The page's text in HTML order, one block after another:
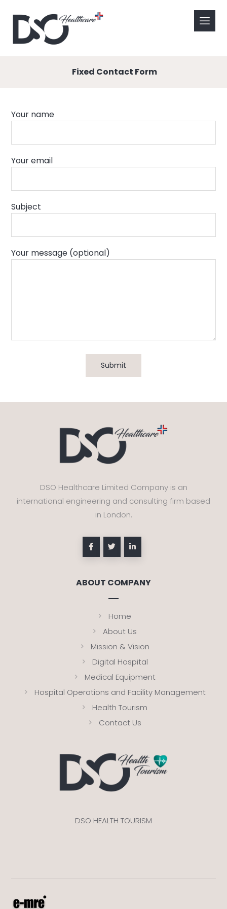
Fixed Contact Form
Your name
Your email
Subject
Your message (optional)
Submit
DSO Healthcare Limited Company is an
international engineering and consulting firm based
in London.
ABOUT COMPANY
Home
About Us
Mission & Vision
Digital Hospital
Medical Equipment
Hospital Operations and Facility Management
Health Tourism
Contact Us
DSO HEALTH TOURISM